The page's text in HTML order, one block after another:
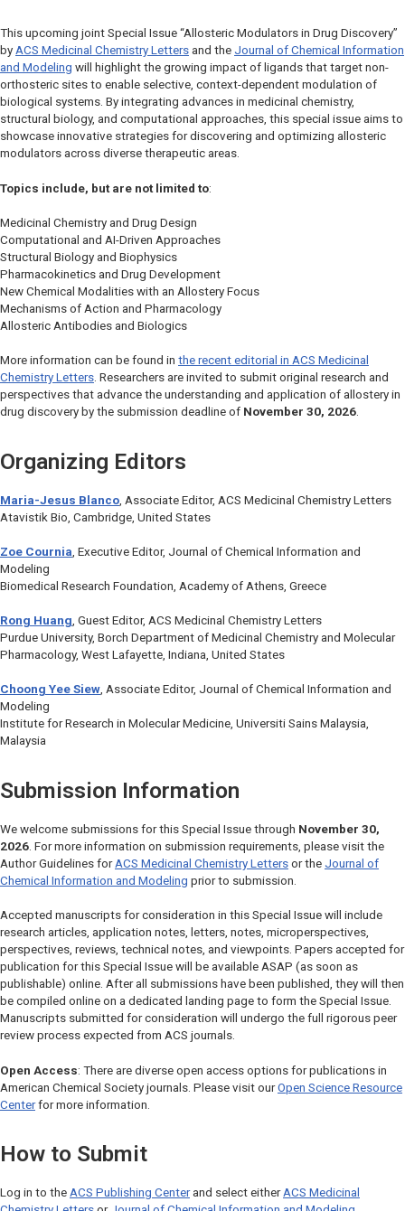
This upcoming joint Special Issue “Allosteric Modulators in Drug Discovery”
by ACS Medicinal Chemistry Letters and the Journal of Chemical Information
and Modeling will highlight the growing impact of ligands that target non-
orthosteric sites to enable selective, context-dependent modulation of
biological systems. By integrating advances in medicinal chemistry,
structural biology, and computational approaches, this special issue aims to
showcase innovative strategies for discovering and optimizing allosteric
modulators across diverse therapeutic areas.
Topics include, but are not limited to:
Medicinal Chemistry and Drug Design
Computational and AI-Driven Approaches
Structural Biology and Biophysics
Pharmacokinetics and Drug Development
New Chemical Modalities with an Allostery Focus
Mechanisms of Action and Pharmacology
Allosteric Antibodies and Biologics
More information can be found in the recent editorial in ACS Medicinal
Chemistry Letters . Researchers are invited to submit original research and
perspectives that advance the understanding and application of allostery in
drug discovery by the submission deadline of November 30, 2026
Organizing Editors
Maria-Jesus Blanco , Associate Editor, ACS Medicinal Chemistry Letters
Atavistik Bio, Cambridge, United States
Zoe Cournia , Executive Editor, Journal of Chemical Information and
Modeling
Biomedical Research Foundation, Academy of Athens, Greece
Rong Huang, Guest Editor, ACS Medicinal Chemistry Letters
Purdue University, Borch Department of Medicinal Chemistry and Molecular
Pharmacology, West Lafayette, Indiana, United States
Choong Yee Siew, Associate Editor, Journal of Chemical Information and
Modeling
Institute for Research in Molecular Medicine, Universiti Sains Malaysia,
Malaysia
Submission Information
We welcome submissions for this Special Issue through November 30,
2026. For more information on submission requirements, please visit the
Author Guidelines forACS Medicinal Chemistry Letters or the Journal of
Chemical Information and Modeling prior to submission.
Accepted manuscripts for consideration in this Special Issue will include
research articles, application notes, letters, notes, microperspectives,
perspectives, reviews, technical notes, and viewpoints. Papers accepted for
publication for this Special Issue will be available ASAP (as soon as
publishable) online. After all submissions have been published, they will then
be compiled online on a dedicated landing page to form the Special Issue.
Manuscripts submitted for consideration will undergo the full rigorous peer
review process expected from ACS journals.
Open Access: There are diverse open access options for publications in
American Chemical Society journals. Please visit ourOpen Science Resource
Centerfor more information.
How to Submit
Log in to the ACS Publishing Centerand select eitherACS Medicinal